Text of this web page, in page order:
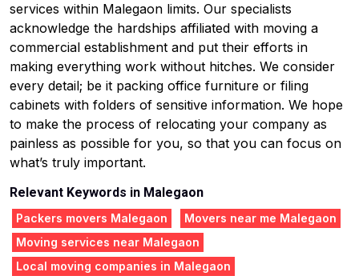
services within Malegaon limits. Our specialists
acknowledge the hardships affiliated with moving a
commercial establishment and put their efforts in
making everything work without hitches. We consider
every detail; be it packing office furniture or filing
cabinets with folders of sensitive information. We hope
to make the process of relocating your company as
painless as possible for you, so that you can focus on
what’s truly important.
Relevant Keywords in Malegaon
Packers movers Malegaon
Movers near me Malegaon
Moving services near Malegaon
Local moving companies in Malegaon